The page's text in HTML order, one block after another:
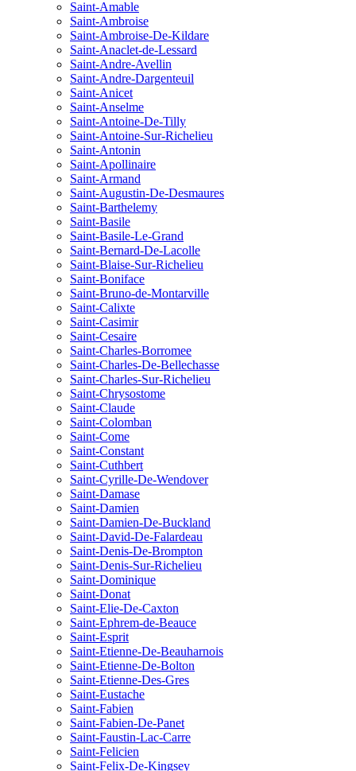
Saint-Amable
Saint-Ambroise
Saint-Ambroise-De-Kildare
Saint-Anaclet-de-Lessard
Saint-Andre-Avellin
Saint-Andre-Dargenteuil
Saint-Anicet
Saint-Anselme
Saint-Antoine-De-Tilly
Saint-Antoine-Sur-Richelieu
Saint-Antonin
Saint-Apollinaire
Saint-Armand
Saint-Augustin-De-Desmaures
Saint-Barthelemy
Saint-Basile
Saint-Basile-Le-Grand
Saint-Bernard-De-Lacolle
Saint-Blaise-Sur-Richelieu
Saint-Boniface
Saint-Bruno-de-Montarville
Saint-Calixte
Saint-Casimir
Saint-Cesaire
Saint-Charles-Borromee
Saint-Charles-De-Bellechasse
Saint-Charles-Sur-Richelieu
Saint-Chrysostome
Saint-Claude
Saint-Colomban
Saint-Come
Saint-Constant
Saint-Cuthbert
Saint-Cyrille-De-Wendover
Saint-Damase
Saint-Damien
Saint-Damien-De-Buckland
Saint-David-De-Falardeau
Saint-Denis-De-Brompton
Saint-Denis-Sur-Richelieu
Saint-Dominique
Saint-Donat
Saint-Elie-De-Caxton
Saint-Ephrem-de-Beauce
Saint-Esprit
Saint-Etienne-De-Beauharnois
Saint-Etienne-De-Bolton
Saint-Etienne-Des-Gres
Saint-Eustache
Saint-Fabien
Saint-Fabien-De-Panet
Saint-Faustin-Lac-Carre
Saint-Felicien
Saint-Felix-De-Kingsey